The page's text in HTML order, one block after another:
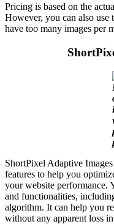
Pricing is based on the
However, you can also use
have too many images per
ShortPixel Adaptive
features to help you
your website performance.
and functionalities,
algorithm. It can help you
without any apparent loss